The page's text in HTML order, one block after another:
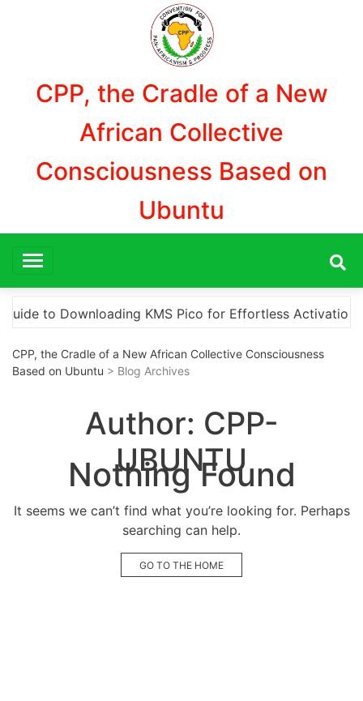
CPP, the Cradle of a New
African Collective
Consciousness Based on
Ubuntu
“How to Download and Install KMS Pico
CPP, the Cradle of a New African Collective Consciousness
Based on Ubuntu > Blog Archives
Author: CPP-
UBUNTU
Nothing Found
It seems we can’t find what you’re looking for. Perhaps
searching can help.
GO TO THE HOME